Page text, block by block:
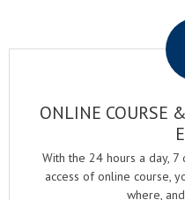
ONLINE COURSE
With the 24 hours a day,
access of online course,
where,